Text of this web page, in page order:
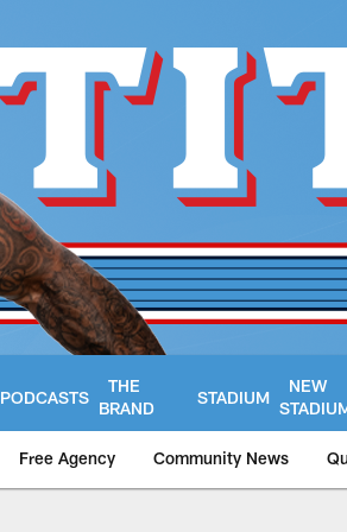
PODCASTS
THE
BRAND
STADIUM
NEW
Free Agency Community News